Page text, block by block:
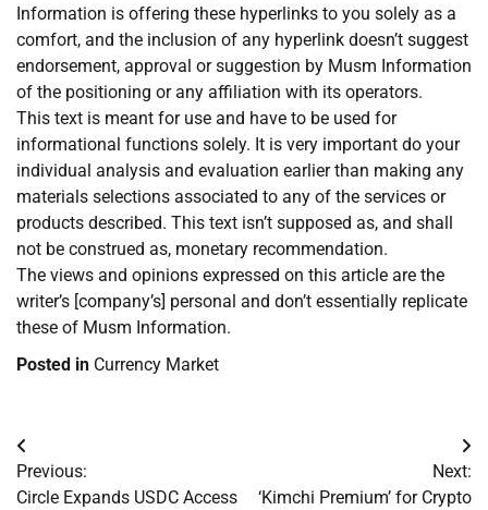
Information is offering these hyperlinks to you solely as a
comfort, and the inclusion of any hyperlink doesn’t suggest
endorsement, approval or suggestion by Musm Information
of the positioning or any affiliation with its operators.
This text is meant for use and have to be used for
informational functions solely. It is very important do your
individual analysis and evaluation earlier than making any
materials selections associated to any of the services or
products described. This text isn’t supposed as, and shall
not be construed as, monetary recommendation.
The views and opinions expressed on this article are the
writer’s [company’s] personal and don’t essentially replicate
these of Musm Information.
Posted in Currency Market
Post
navigation
Previous:
Circle Expands USDC Access
Next:
‘Kimchi Premium’ for Crypto